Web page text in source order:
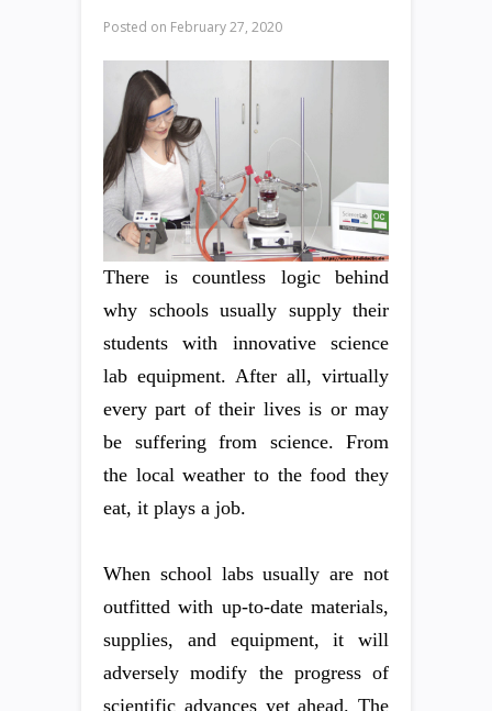
Posted on February 27, 2020
There is countless logic behind
why schools usually supply their
students with innovative science
lab equipment. After all, virtually
every part of their lives is or may
be suffering from science. From
the local weather to the food they
eat, it plays a job.
When school labs usually are not
outfitted with up-to-date materials,
supplies, and equipment, it will
adversely modify the progress of
scientific advances yet ahead. The